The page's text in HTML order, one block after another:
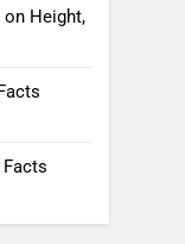
Height,